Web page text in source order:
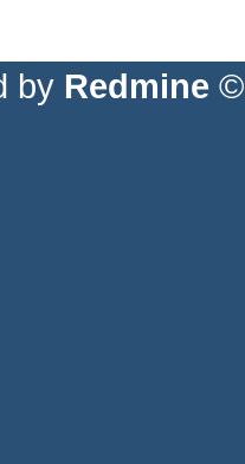
by Redmine ©